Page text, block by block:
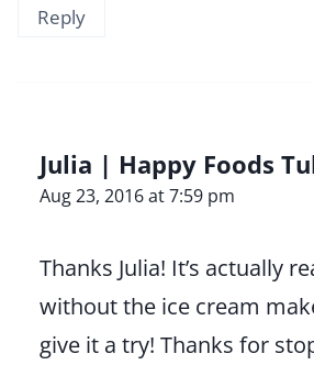
Reply
Julia | Happy Foods
Aug 23, 2016 at 7:59 pm
Thanks Julia! It’s actually
without the ice cream
give it a try! Thanks for